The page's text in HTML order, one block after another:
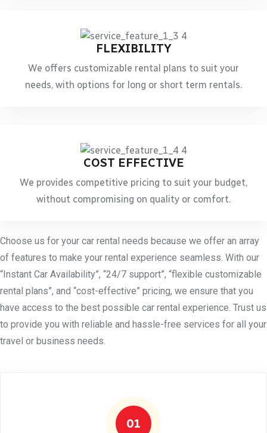
FLEXIBILITY
We offers customizable rental plans to suit your
needs, with options for long or short term rentals.
COST EFFECTIVE
We provides competitive pricing to suit your budget,
without compromising on quality or comfort.
Choose us for your car rental needs because we offer an array
of features to make your rental experience seamless. With our
“Instant Car Availability”, “24/7 support”, “flexible customizable
rental plans”, and “cost-effective” pricing, we ensure that you
have access to the best possible car rental experience. Trust us
to provide you with reliable and hassle-free services for all your
travel or business needs.
01